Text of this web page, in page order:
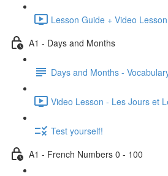
Lesson Guide + Video
A1 - Days and Months
Days and Months -
Video Lesson - Les Jours et
Test yourself!
A1 - French Numbers 0 - 100